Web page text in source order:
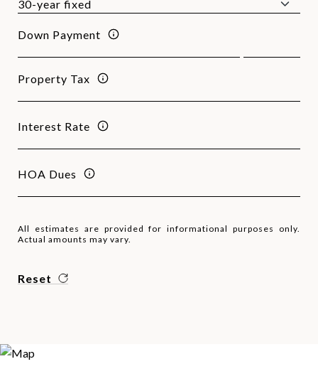
Down Payment
Property Tax
Interest Rate
HOA Dues
All estimates are provided for informational purposes only.
Actual amounts may vary.
Reset